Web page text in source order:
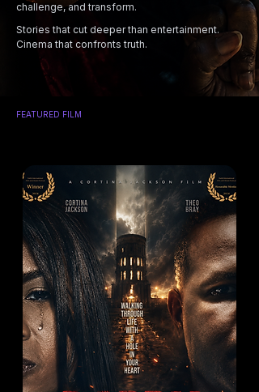
challenge, and transform.
Stories that cut deeper than entertainment.
Cinema that confronts truth.
FEATURED FILM